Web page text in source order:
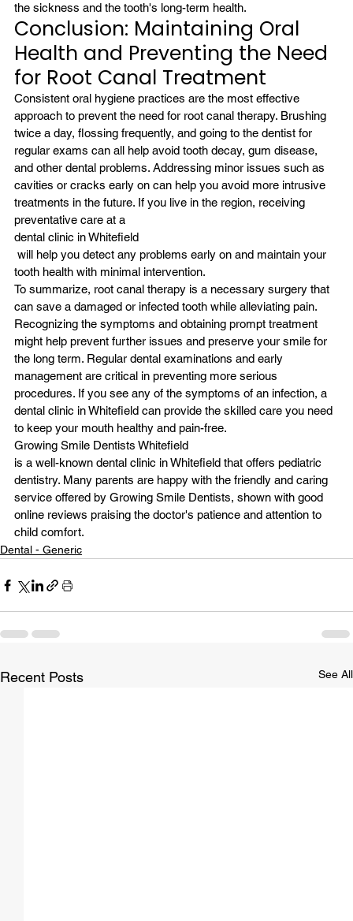
the sickness and the tooth's long-term health.
Conclusion: Maintaining Oral
Health and Preventing the Need
for Root Canal Treatment
Consistent oral hygiene practices are the most effective
approach to prevent the need for root canal therapy. Brushing
twice a day, flossing frequently, and going to the dentist for
regular exams can all help avoid tooth decay, gum disease,
and other dental problems. Addressing minor issues such as
cavities or cracks early on can help you avoid more intrusive
treatments in the future. If you live in the region, receiving
preventative care at a
dental clinic in Whitefield
tooth health with minimal intervention.
To summarize, root canal therapy is a necessary surgery that
can save a damaged or infected tooth while alleviating pain.
Recognizing the symptoms and obtaining prompt treatment
might help prevent further issues and preserve your smile for
the long term. Regular dental examinations and early
management are critical in preventing more serious
procedures. If you see any of the symptoms of an infection, a
dental clinic in Whitefield can provide the skilled care you need
to keep your mouth healthy and pain-free.
Growing Smile Dentists Whitefield
is a well-known dental clinic in Whitefield that offers pediatric
dentistry. Many parents are happy with the friendly and caring
service offered by Growing Smile Dentists, shown with good
online reviews praising the doctor's patience and attention to
child comfort.
Dental - Generic
Recent Posts See All